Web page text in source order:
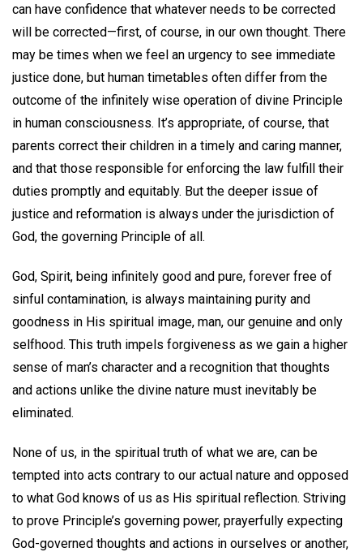
can have confidence that whatever needs to be corrected
will be corrected—first, of course, in our own thought. There
may be times when we feel an urgency to see immediate
justice done, but human timetables often differ from the
outcome of the infinitely wise operation of divine Principle
in human consciousness. It’s appropriate, of course, that
parents correct their children in a timely and caring manner,
and that those responsible for enforcing the law fulfill their
duties promptly and equitably. But the deeper issue of
justice and reformation is always under the jurisdiction of
God, the governing Principle of all.
God, Spirit, being infinitely good and pure, forever free of
sinful contamination, is always maintaining purity and
goodness in His spiritual image, man, our genuine and only
selfhood. This truth impels forgiveness as we gain a higher
sense of man’s character and a recognition that thoughts
and actions unlike the divine nature must inevitably be
eliminated.
None of us, in the spiritual truth of what we are, can be
tempted into acts contrary to our actual nature and opposed
to what God knows of us as His spiritual reflection. Striving
to prove Principle’s governing power, prayerfully expecting
God-governed thoughts and actions in ourselves or another,